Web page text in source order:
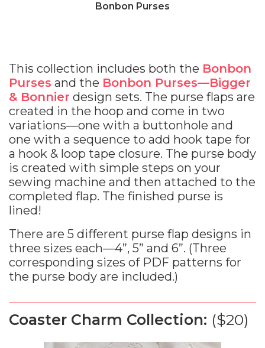
Bonbon Purses
This collection includes both the Bonbon
Purses and the Bonbon Purses—Bigger
& Bonnier design sets. The purse flaps are
created in the hoop and come in two
variations—one with a buttonhole and
one with a sequence to add hook tape for
a hook & loop tape closure. The purse body
is created with simple steps on your
sewing machine and then attached to the
completed flap. The finished purse is
lined!
There are 5 different purse flap designs in
three sizes each—4”, 5” and 6”. (Three
corresponding sizes of PDF patterns for
the purse body are included.)
Coaster Charm Collection: ($20)